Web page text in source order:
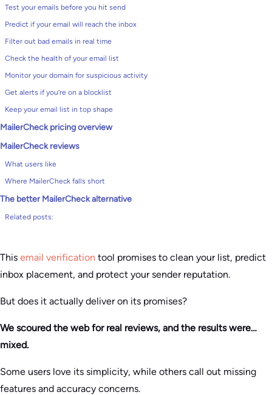
Test your emails before you hit send
Predict if your email will reach the inbox
Filter out bad emails in real time
Check the health of your email list
Monitor your domain for suspicious activity
Get alerts if you’re on a blocklist
Keep your email list in top shape
MailerCheck pricing overview
MailerCheck reviews
What users like
Where MailerCheck falls short
The better MailerCheck alternative
Related posts:
This email verification tool promises to clean your list, predict
inbox placement, and protect your sender reputation.
But does it actually deliver on its promises?
We scoured the web for real reviews, and the results were…
mixed.
Some users love its simplicity, while others call out missing
features and accuracy concerns.